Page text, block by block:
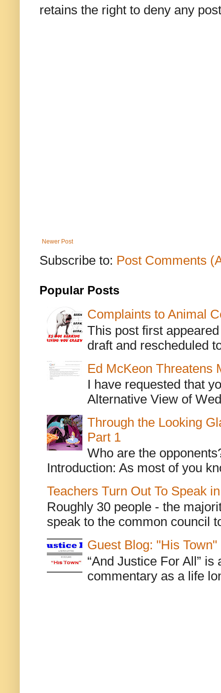
retains the right to deny any
Newer Post
Subscribe to: Post Comments
Popular Posts
Complaints to Animal
This post first
draft and rescheduled
Ed McKeon Threatens
I have requested that
Alternative View of
Through the Looking
Part 1
Who are the
Introduction: As most of you
Teachers Turn Out To Speak
Roughly 30 people - the
speak to the common council
Guest Blog: "His Town"
“And Justice For All”
commentary as a life